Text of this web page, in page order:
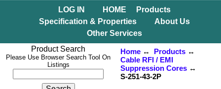
LOG IN
HOME
Products
Specification & Properties
About Us
Other Services
Product Search
Please Use Browser Search Tool On
Listings
Home↔ Products↔
Cable RFI / EMI
Suppression Cores↔
S-251-43-2P